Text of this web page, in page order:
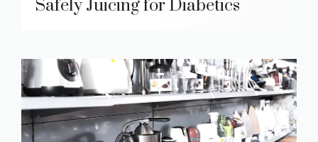
Safely Juicing for Diabetics